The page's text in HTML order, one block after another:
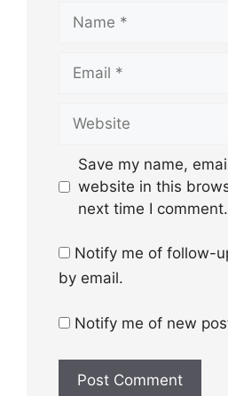
Save my name,
website in this
next time I comment.
Notify me of follow-
by email.
Notify me of new